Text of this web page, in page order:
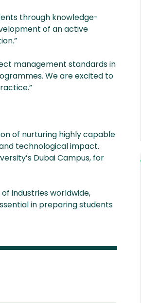
through knowledge-
of an active
management standards in
We are excited to
of nurturing highly capable
technological impact.
Dubai Campus, for
industries worldwide,
in preparing students